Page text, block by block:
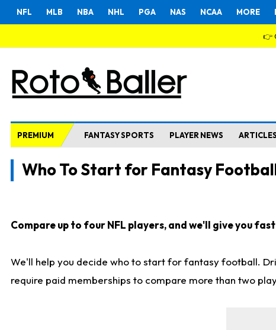
NFL MLB NBA NHL PGA NAS NCAA MORE
👉
PREMIUM FANTASY SPORTS PLAYER NEWS ARTICLES
Who To Start for Fantasy
Compare up to four NFL players, and we'll give you
We'll help you decide who to start for fantasy football.
require paid memberships to compare more than two